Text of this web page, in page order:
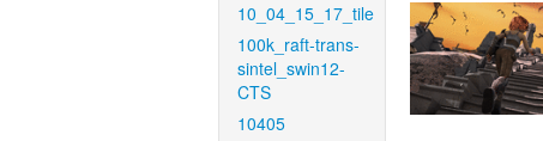
10_04_15_17_tile
100k_raft-trans-
sintel_swin12-
CTS
10405